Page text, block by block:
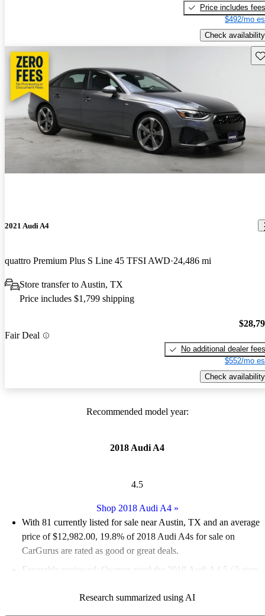
Price includes fees
$492/mo
Check availability
2021 Audi A4
quattro Premium Plus S Line 45 TFSI AWD 24,486 mi
Store transfer to Austin, TX
Price includes $1,799 shipping
Fair Deal
No additional dealer fees
$552/mo
Check availability
Recommended model year:
2018 Audi A4
4.5
Shop 2018 Audi A4»
With 81 currently listed for sale near Austin, TX and an average
price of $12,982.00, 19.8% of 2018 Audi A4s for sale on
CarGurus are rated as good or great deals.
Favorably reviewed:
Owners rated the 2018 Audi A4 5 / 5 stars.
Research summarized using AI